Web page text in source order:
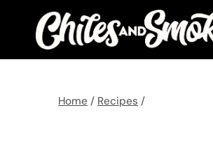
content
Home / Recipes /